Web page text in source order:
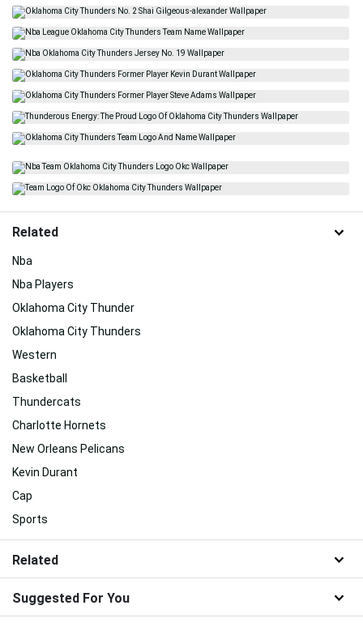
Related
Nba
Nba Players
Oklahoma City Thunder
Oklahoma City Thunders
Western
Basketball
Thundercats
Charlotte Hornets
New Orleans Pelicans
Kevin Durant
Cap
Sports
Related
Suggested For You